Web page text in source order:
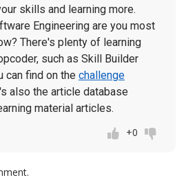
skills and learning more.
Engineering are you most
There's plenty of learning
such as Skill Builder
can find on the challenge
also the article database
material articles.
+0